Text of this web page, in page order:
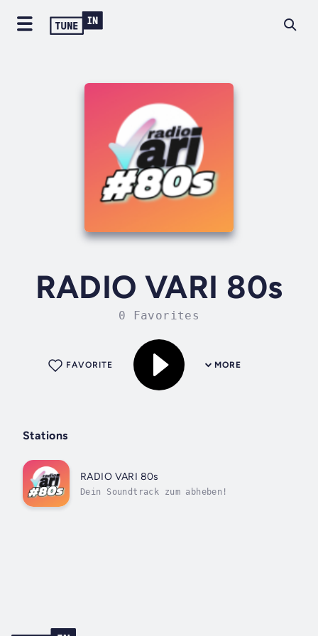
RADIO VARI 80s
0 Favorites
MORE
FAVORITE
Stations
RADIO VARI 80s
Dein Soundtrack zum abheben!